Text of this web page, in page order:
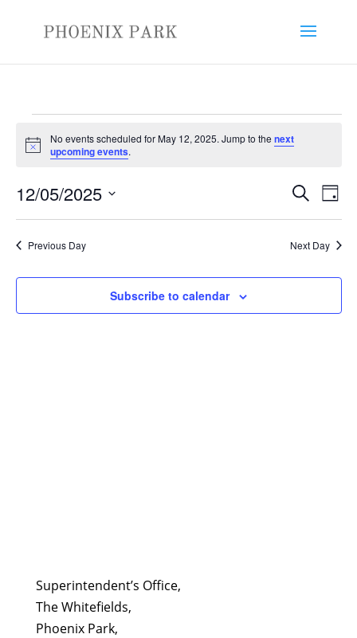
Events
for
12,
2025
Notice
No events scheduled for May 12, 2025. Jump to the next
upcoming events.
Events
Search
Views
Search
Day
12/05/2025
Select
date.Previous Day Next Day
Subscribe to calendar
Superintendent’s Office,
The Whitefields,
Phoenix Park,